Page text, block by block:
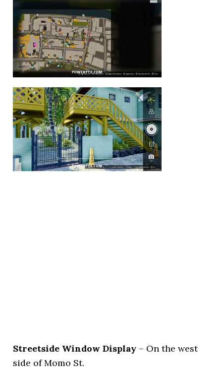
Streetside Window Display – On the west
side of Momo St.